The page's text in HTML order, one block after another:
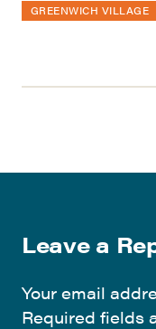
GREENWICH VILLAGE
Leave a
Your email
Required fields